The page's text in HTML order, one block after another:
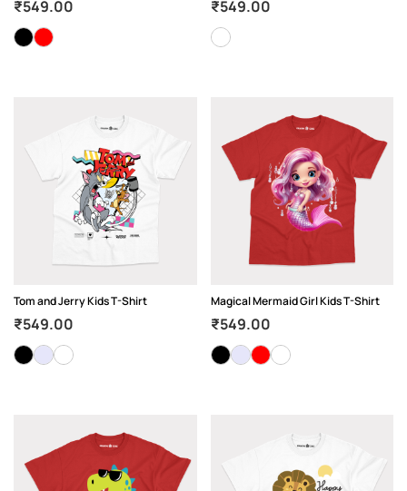
₹549.00 ₹549.00
Tom and Jerry Kids T-Shirt
₹549.00
Magical Mermaid Girl Kids T-Shirt
₹549.00